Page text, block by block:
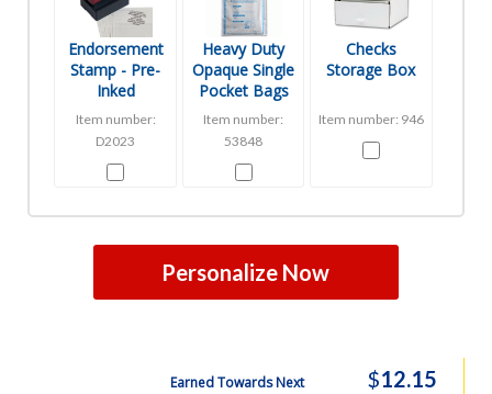
Endorsement
Stamp - Pre-
Inked
Item number:
D2023
Heavy Duty
Opaque Single
Pocket Bags
Item number:
53848
Checks
Storage Box
Item number: 946
Personalize Now
Earned Towards Next
$12.15